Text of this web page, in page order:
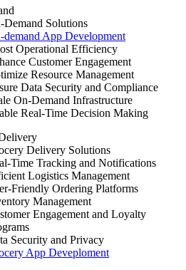
Demand Solutions
demand App Development
Operational Efficiency
Customer Engagement
Resource Management
Data Security and Compliance
On-Demand Infrastructure
Real-Time Decision Making
Delivery Solutions
Time Tracking and Notifications
Logistics Management
Friendly Ordering Platforms
Management
Engagement and Loyalty
Security and Privacy
App Deveploment